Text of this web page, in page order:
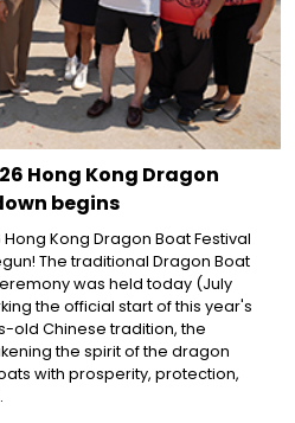
Hong Kong Dragon
begins
Kong Dragon Boat Festival
The traditional Dragon Boat
was held today (July
the official start of this year's
old Chinese tradition, the
the spirit of the dragon
with prosperity, protection,